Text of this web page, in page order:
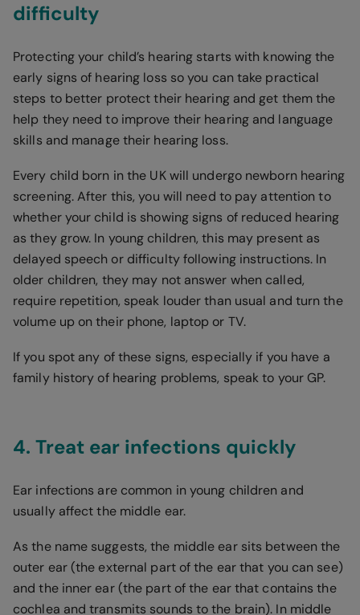
difficulty
Protecting your child’s hearing starts with knowing the
early signs of hearing loss so you can take practical
steps to better protect their hearing and get them the
help they need to improve their hearing and language
skills and manage their hearing loss.
Every child born in the UK will undergo newborn hearing
screening. After this, you will need to pay attention to
whether your child is showing signs of reduced hearing
as they grow. In young children, this may present as
delayed speech or difficulty following instructions. In
older children, they may not answer when called,
require repetition, speak louder than usual and turn the
volume up on their phone, laptop or TV.
If you spot any of these signs, especially if you have a
family history of hearing problems, speak to your GP.
4. Treat ear infections quickly
Ear infections are common in young children and
usually affect the middle ear.
As the name suggests, the middle ear sits between the
outer ear (the external part of the ear that you can see)
and the inner ear (the part of the ear that contains the
cochlea and transmits sounds to the brain). In middle